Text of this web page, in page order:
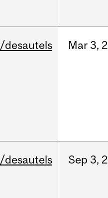
/desautels Mar3,
/desautels Sep 3,